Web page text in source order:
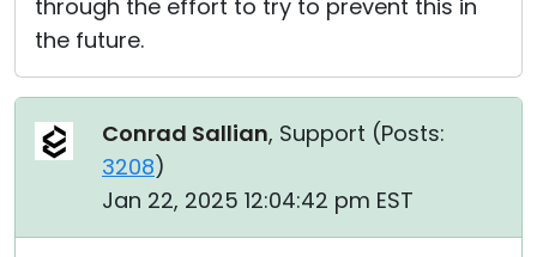
through the effort to try to prevent this in
the future.
Conrad Sallian, Support (Posts:
3208)
Jan 22, 2025 12:04:42 pm EST